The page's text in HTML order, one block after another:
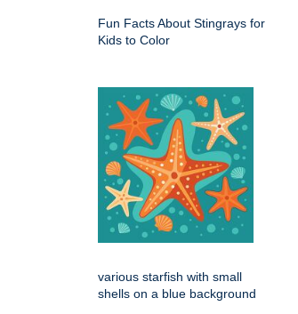
Fun Facts About Stingrays for
Kids to Color
various starfish with small
shells on a blue background